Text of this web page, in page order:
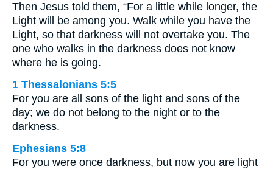
Then Jesus told them, “For a little while longer, the
Light will be among you. Walk while you have the
Light, so that darkness will not overtake you. The
one who walks in the darkness does not know
where he is going.
1 Thessalonians 5:5
For you are all sons of the light and sons of the
day; we do not belong to the night or to the
darkness.
Ephesians 5:8
For you were once darkness, but now you are light